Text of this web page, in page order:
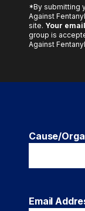
*By submitting
Against
site. Your
group is
Against
Cause/
Email